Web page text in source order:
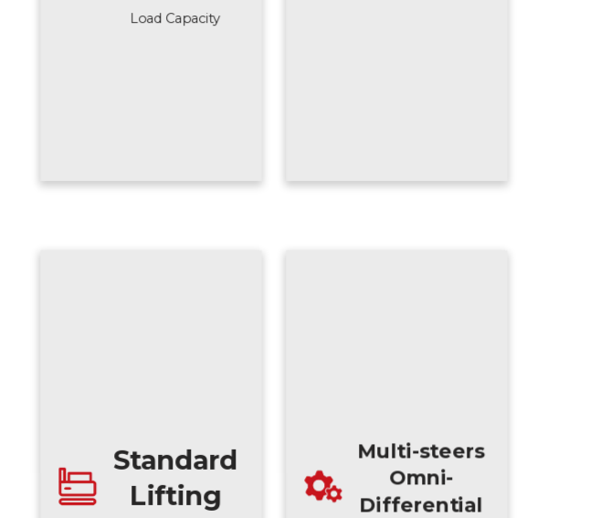
Load Capacity
Standard
Lifting
Multi-steers
Omni-
Differential